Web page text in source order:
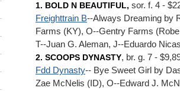
1. BOLD N BEAUTIFUL, sor. f. 4 -
Freighttrain B--Always Dreaming by
Farms (KY), O--Gentry Farms
T--Juan G. Aleman, J--Eduardo
2. SCOOPS DYNASTY, br. g. 7 -
Fdd Dynasty-- Bye Sweet Girl by
Zae McNelis (ID), O--Edward J.